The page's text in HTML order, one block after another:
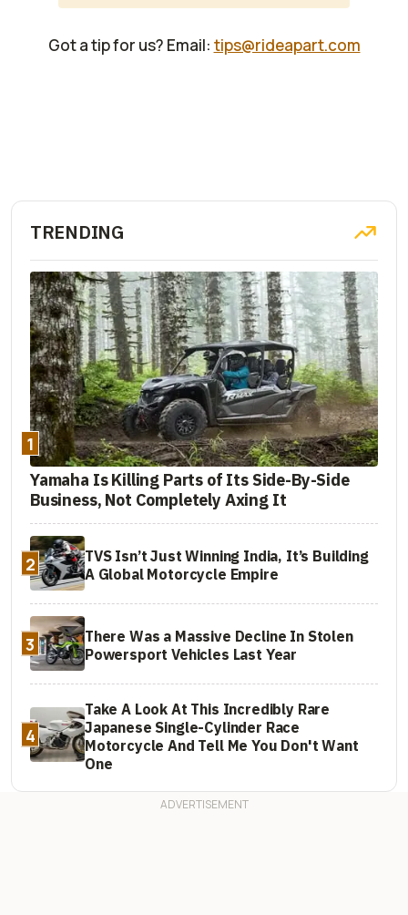
Got a tip for us? Email: tips@rideapart.com
TRENDING
1
Yamaha Is Killing Parts of Its Side-By-Side
Business, Not Completely Axing It
2
TVS Isn’t Just Winning India, It’s Building
A Global Motorcycle Empire
3
There Was a Massive Decline In Stolen
Powersport Vehicles Last Year
4
Take A Look At This Incredibly Rare
Japanese Single-Cylinder Race
Motorcycle And Tell Me You Don't Want
One